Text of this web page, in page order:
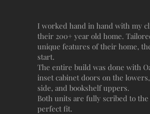
I worked hand in hand with my
their 200+ year old home.
unique features of their home,
start.
The entire build was done with
inset cabinet doors on the
side, and bookshelf uppers.
Both units are fully scribed to
perfect fit.